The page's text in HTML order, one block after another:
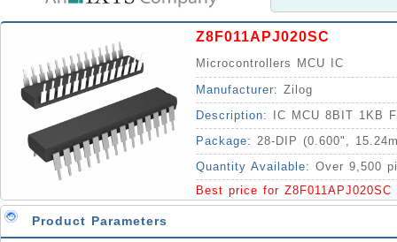
Z8F011APJ020SC
Microcontrollers MCU IC
Manufacturer: Zilog
Description:
IC MCU 8BIT 1KB
Package: 28-DIP (0.600",
Quantity Available: Over 9,500
Best price for
Product Parameters